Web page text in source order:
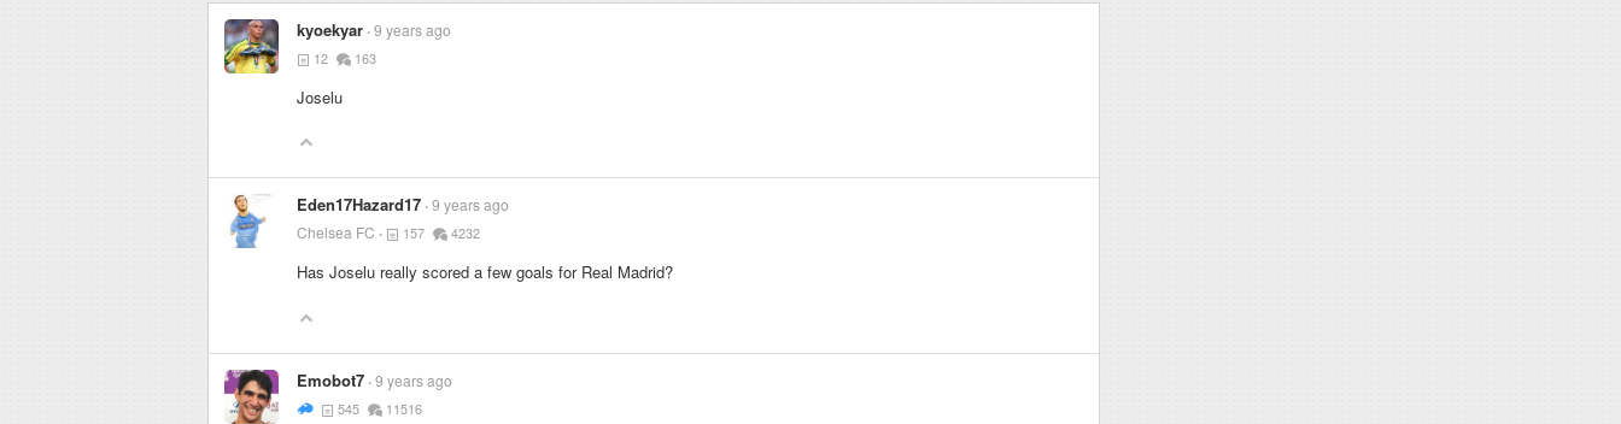
kyoekyar 9 years ago
12 163
Joselu
Eden17Hazard17 9 years ago
Chelsea FC
157 4232
Has Joselu really scored a few goals for Real Madrid?
Emobot7 9 years ago
545 11516